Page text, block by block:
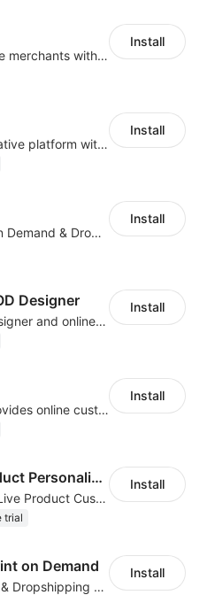
offers eCommerce merchants with customizable and flexible services including DIY design, product optimization, multi-products listing.
Install
As a global innovative platform with a high degree of integration of cross-border payment and international financial technology, PhotonPay is a trusted partner to more than 100,000 businesses around the world, assisting and providing clients with international payment services with more than 60 currencies covered and spreading to over 150 countries.
Install
Tapstitch: Print on Demand & Dropshipping
Install
Designer
Powerful POD designer and online custom features for personalized products
Install
Hicustom ERP provides online customized design, product publishing, order management, logistics management and other whole process management services.
Install
Customily Product Personalizer
Boost Sales with Live Product Customization and Automatic Fulfillment
trial
Install
on Demand
Print On Demand & Dropshipping Platform
Install